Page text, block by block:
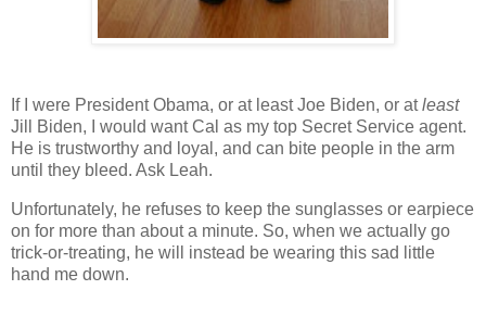
If I were President Obama, or at least Joe Biden, or atleast
Jill Biden, I would wantCal as my top Secret Service agent.
He is trustworthy and loyal, and can bite people in the arm
until they bleed. Ask Leah.
Unfortunately, he refuses to keep the sunglasses or earpiece
on for more than about a minute. So, when we actually go
trick-or-treating, he will instead be wearing this sad little
hand me down.